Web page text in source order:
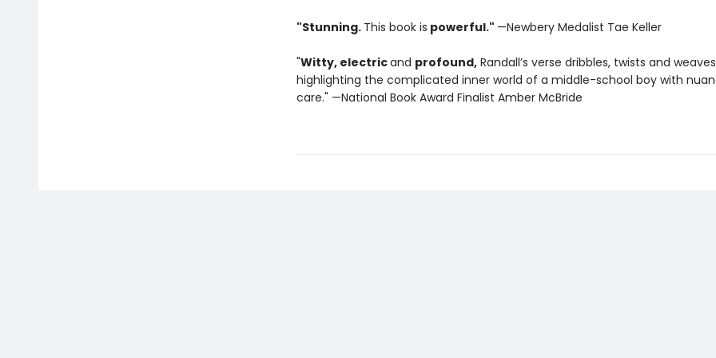
"Stunning. This book is powerful." —Newbery Medalist Tae Keller
"Witty, electricand profound,Randall’s verse dribbles, twists and weaves
highlighting the complicated inner world of a middle-school boy with
care." —National Book Award Finalist Amber McBride